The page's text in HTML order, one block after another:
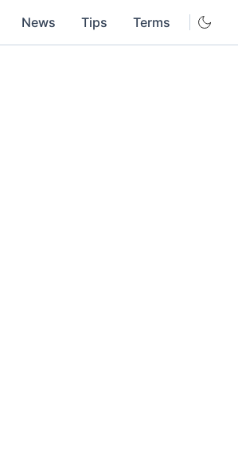
News Tips Terms